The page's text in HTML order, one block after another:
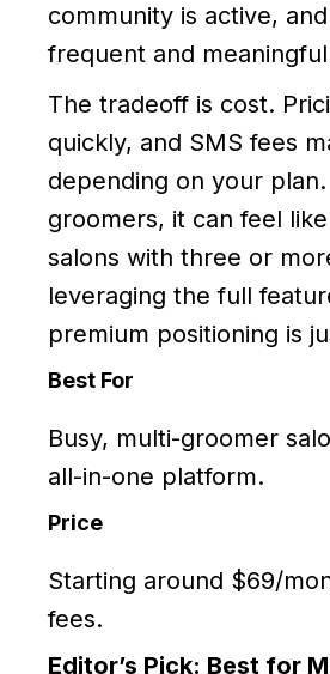
community is active,
frequent and
The tradeoff is cost.
quickly, and SMS fees
depending on your
groomers, it can feel
salons with three or
leveraging the full
premium positioning is
Best For
Busy, multi-groomer
all-in-one platform.
Price
Starting around $69/
fees.
Editor’s Pick: Best for